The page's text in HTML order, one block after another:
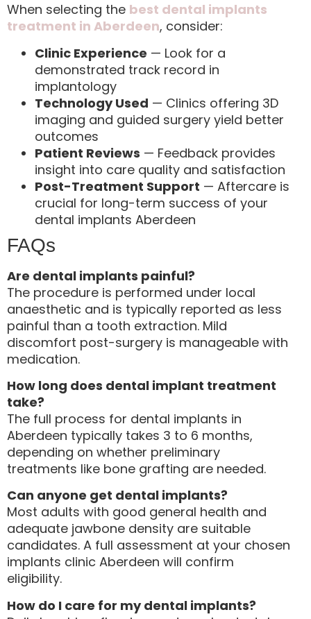
When selecting the best dental implants
treatment in Aberdeen, consider:
Clinic Experience — Look for a
demonstrated track record in
implantology
Technology Used — Clinics offering 3D
imaging and guided surgery yield better
outcomes
Patient Reviews — Feedback provides
insight into care quality and satisfaction
Post-Treatment Support — Aftercare is
crucial for long-term success of your
dental implants Aberdeen
FAQs
Are dental implants painful?
The procedure is performed under local
anaesthetic and is typically reported as less
painful than a tooth extraction. Mild
discomfort post-surgery is manageable with
medication.
How long does dental implant treatment
take?
The full process for dental implants in
Aberdeen typically takes 3 to 6 months,
depending on whether preliminary
treatments like bone grafting are needed.
Can anyone get dental implants?
Most adults with good general health and
adequate jawbone density are suitable
candidates. A full assessment at your chosen
implants clinic Aberdeen will confirm
eligibility.
How do I care for my dental implants?